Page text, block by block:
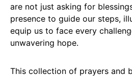
are not just asking for
presence to guide our steps,
equip us to face every
unwavering hope.
This collection of prayers and